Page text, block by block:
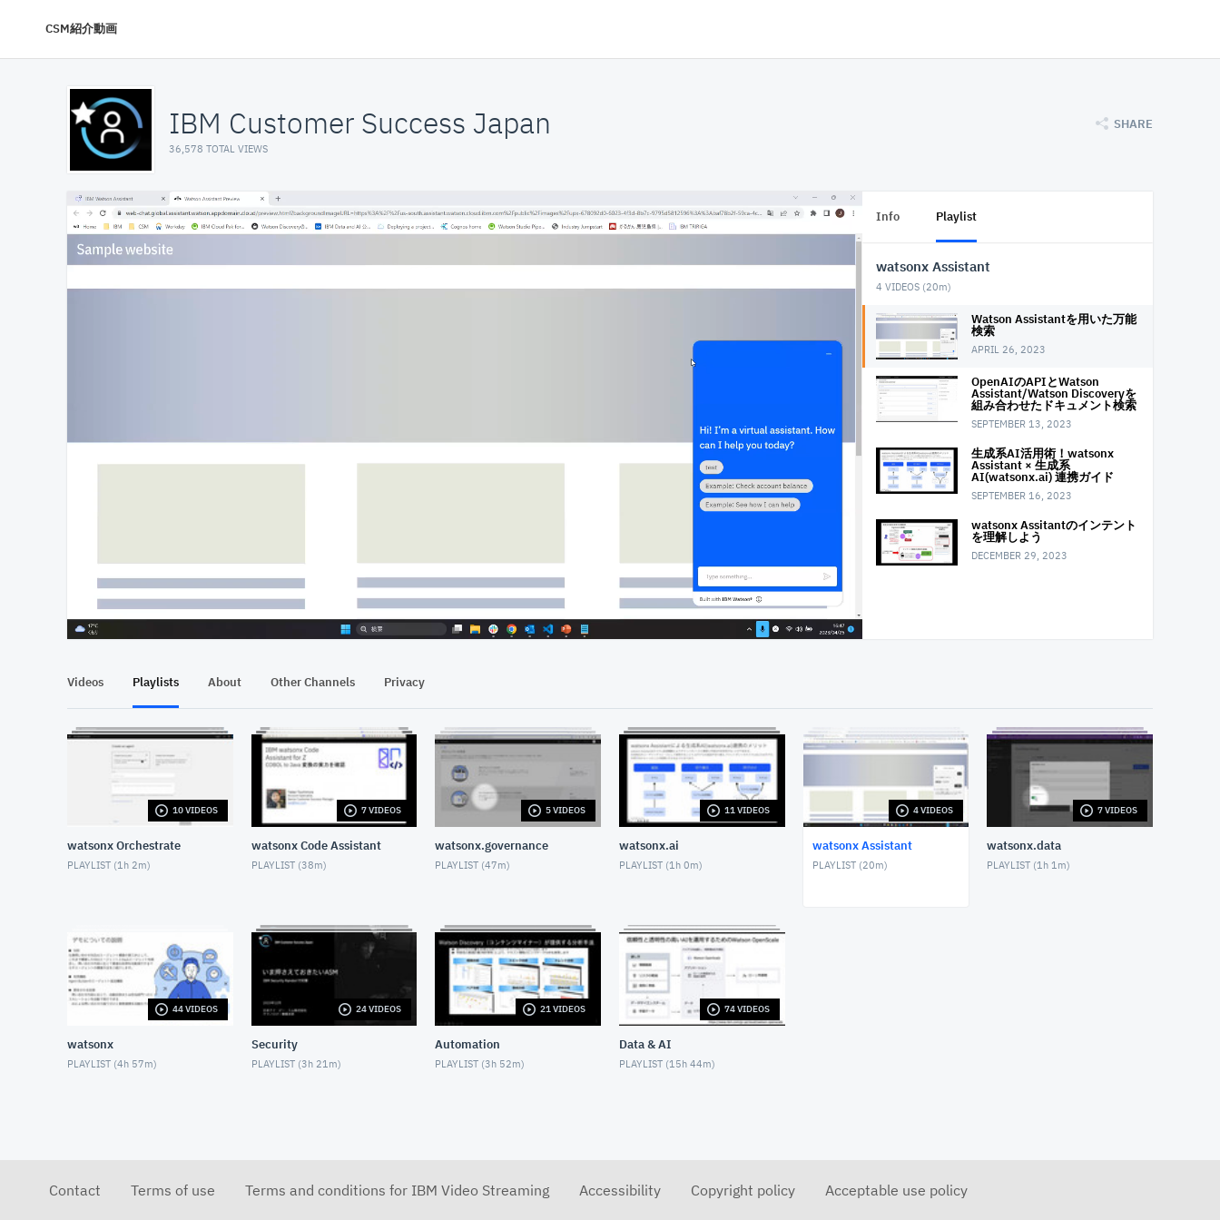
CSM紹介動画
IBM Customer Success Japan
36,578 TOTAL VIEWS
SHARE
At position 00:15
00:15 07:55
Info Playlist
watsonx Assistant
4 VIDEOS (20m)
Watson Assistantを用いた万能
検索
APRIL 26, 2023
OpenAIのAPIとWatson
Assistant/Watson Discoveryを
組み合わせたドキュメント検索
SEPTEMBER 13, 2023
生成系AI活用術！watsonx
Assistant × 生成系
AI(watsonx.ai) 連携ガイド
SEPTEMBER 16, 2023
watsonx Assitantのインテント
を理解しよう
DECEMBER 29, 2023
Videos Playlists About Other Channels Privacy
10 VIDEOS
watsonx Orchestrate
PLAYLIST (1h 2m)
7 VIDEOS
watsonx Code Assistant
PLAYLIST (38m)
5 VIDEOS
watsonx.governance
PLAYLIST (47m)
11 VIDEOS
watsonx.ai
PLAYLIST (1h 0m)
4 VIDEOS
watsonx Assistant
PLAYLIST (20m)
7 VIDEOS
watsonx.data
PLAYLIST (1h 1m)
44 VIDEOS
watsonx
PLAYLIST (4h 57m)
24 VIDEOS
Security
PLAYLIST (3h 21m)
21 VIDEOS
Automation
PLAYLIST (3h 52m)
74 VIDEOS
Data & AI
PLAYLIST (15h 44m)
Contact Terms of use Terms and conditions for IBM Video Streaming Accessibility Copyright policy Acceptable use policy